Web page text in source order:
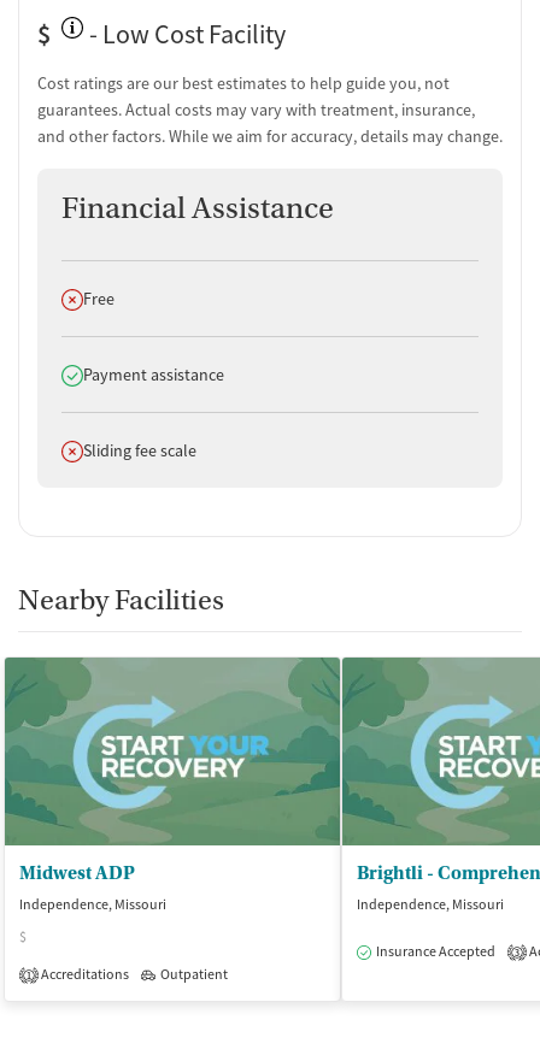
$
- Low Cost Facility
Cost ratings are our best estimates to help guide you, not
guarantees. Actual costs may vary with treatment, insurance,
and other factors. While we aim for accuracy, details may change.
Financial Assistance
Does not offer
Free
Does offer
Payment assistance
Does not offer
Sliding fee scale
Nearby Facilities
Midwest ADP
Independence, Missouri
$
1 Accreditations Outpatient
Independence, Missouri
Insurance Accepted 3